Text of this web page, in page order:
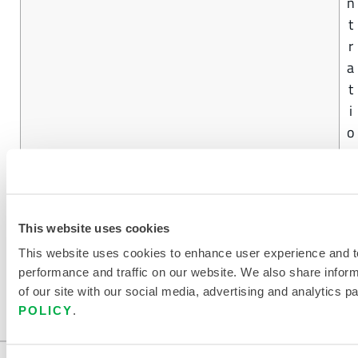
This website uses cookies
This website uses cookies to enhance user experience and
performance and traffic on our website. We also share
of our site with our social media, advertising and analytics
POLICY.
t
r
a
t
i
o